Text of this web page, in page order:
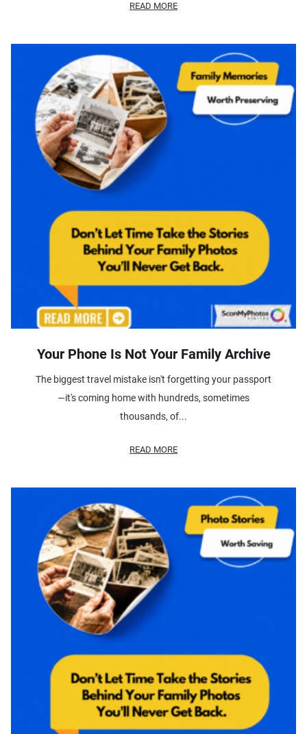
READ MORE
Your Phone Is Not Your Family Archive
The biggest travel mistake isn't forgetting your passport
—it's coming home with hundreds, sometimes
thousands, of...
READ MORE